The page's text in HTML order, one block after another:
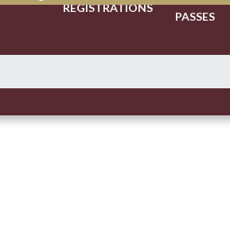
REGISTRATIONS
PASSES